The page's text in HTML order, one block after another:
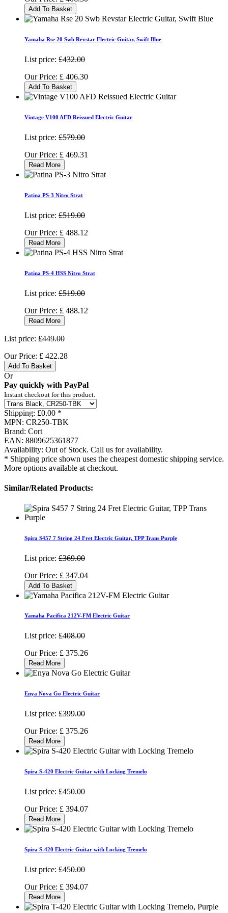
Add To Basket
Yamaha Rse 20 Swb Revstar Electric Guitar, Swift Blue
List price: £432.00
Our Price: £ 406.30
Add To Basket
Vintage V100 AFD Reissued Electric Guitar
List price: £579.00
Our Price: £ 469.31
Read More
Patina PS-3 Nitro Strat
List price: £519.00
Our Price: £ 488.12
Read More
Patina PS-4 HSS Nitro Strat
List price: £519.00
Our Price: £ 488.12
Read More
List price: £449.00
Our Price: £ 422.28
Add To Basket
Or
Pay quickly with PayPal
Instant checkout for this product.
Shipping: £0.00 *
MPN: CR250-TBK
Brand: Cort
EAN: 8809625361877
Availability: Out of Stock. Call us for availability.
* Shipping price shown uses the cheapest domestic shipping service.
More options available at checkout.
Similar/Related Products:
Spira S457 7 String 24 Fret Electric Guitar, TPP Trans Purple
List price: £369.00
Our Price: £ 347.04
Add To Basket
Yamaha Pacifica 212V-FM Electric Guitar
List price: £408.00
Our Price: £ 375.26
Read More
Enya Nova Go Electric Guitar
List price: £399.00
Our Price: £ 375.26
Read More
Spira S-420 Electric Guitar with Locking Tremelo
List price: £450.00
Our Price: £ 394.07
Read More
Spira S-420 Electric Guitar with Locking Tremelo
List price: £450.00
Our Price: £ 394.07
Read More